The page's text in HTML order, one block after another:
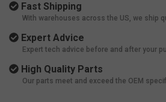
Fast Shipping
With warehouses across the US, we ship
Expert Advice
Expert tech advice before and after your
High Quality Parts
Our parts meet and exceed the OEM